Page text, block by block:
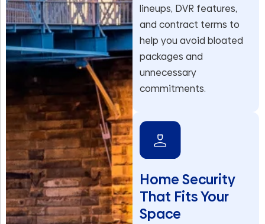
lineups, DVR features,
and contract terms to
help you avoid bloated
packages and
unnecessary
commitments.
Home Security
That Fits Your
Space